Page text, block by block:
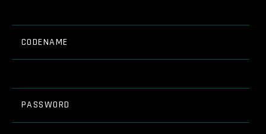
CODENAME
PASSWORD